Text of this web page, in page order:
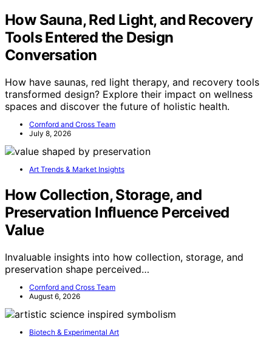
How Sauna, Red Light, and Recovery
Tools Entered the Design
Conversation
How have saunas, red light therapy, and recovery tools
transformed design? Explore their impact on wellness
spaces and discover the future of holistic health.
Cornford and Cross Team
July 8, 2026
Art Trends & Market Insights
How Collection, Storage, and
Preservation Influence Perceived
Value
Invaluable insights into how collection, storage, and
preservation shape perceived…
Cornford and Cross Team
August 6, 2026
Biotech & Experimental Art